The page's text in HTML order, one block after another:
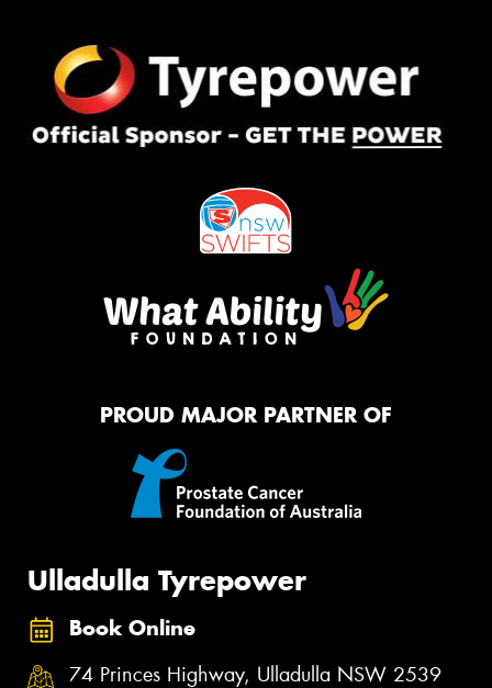
PROUD MAJOR PARTNER OF
Ulladulla Tyrepower
Book Online
74 Princes Highway, Ulladulla NSW 2539